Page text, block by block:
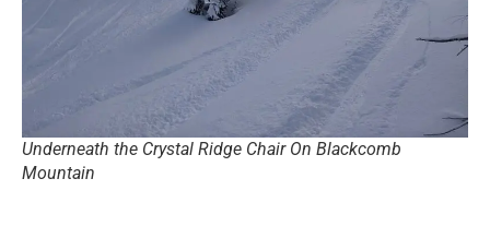
Underneath the Crystal Ridge Chair On Blackcomb
Mountain